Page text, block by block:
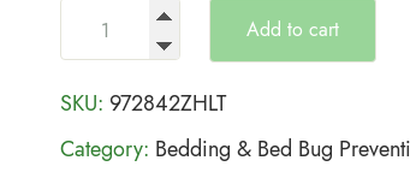
Add to cart
SKU: 972842ZHLT
Category: Bedding & Bed Bug